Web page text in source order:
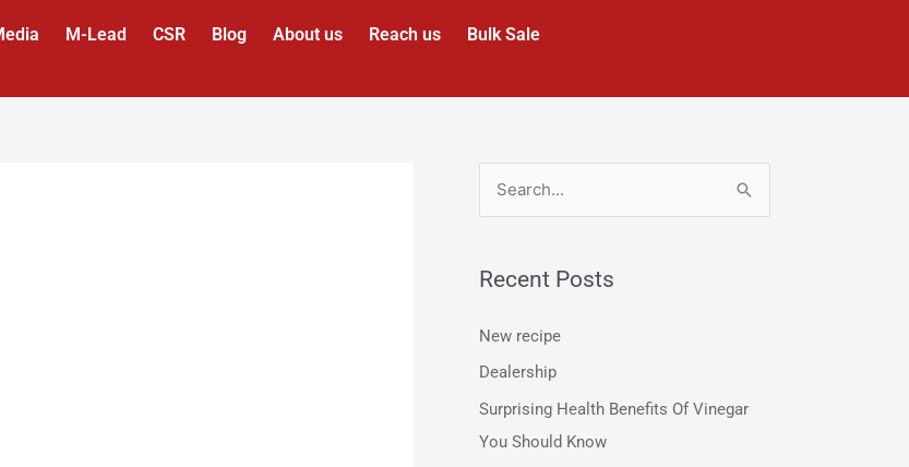
M-Lead CSR Blog About us Reach us Bulk Sale
r
c
Recent Posts
New recipe
Dealership
Surprising Health Benefits Of Vinegar
You Should Know